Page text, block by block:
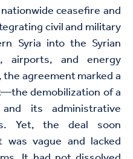
ceasefire and
civil and military
Syria into the Syrian
airports, and energy
agreement marked a
demobilization of a
its administrative
Yet, the deal soon
vague and lacked